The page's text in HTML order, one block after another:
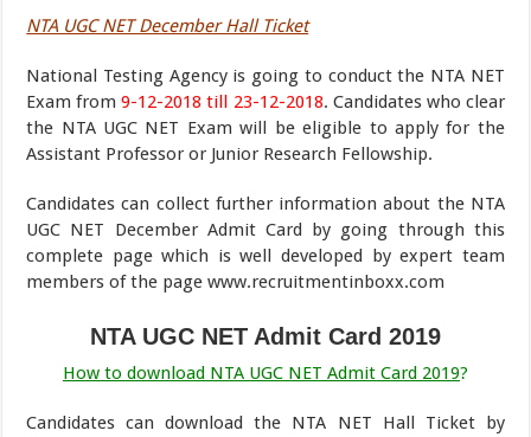
NTA UGC NET December Hall Ticket
National Testing Agency is going to conduct the NTA NET
Exam from9-12-2018 till 23-12-2018. Candidates who clear
the NTA UGC NET Exam will be eligible to apply for the
Assistant Professor or Junior Research Fellowship.
Candidates can collect further information about the NTA
UGC NET December Admit Card by going through this
complete page which is well developed by expert team
members of the page www.recruitmentinboxx.com
NTA UGC NET Admit Card 2019
How to download NTA UGC NET Admit Card 2019?
Candidates can download the NTA NET Hall Ticket by